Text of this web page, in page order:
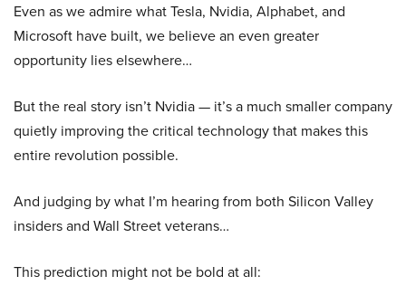
Even as we admire what Tesla, Nvidia, Alphabet, and
Microsoft have built, we believe an even greater
opportunity lies elsewhere…
But the real story isn’t Nvidia — it’s a much smaller company
quietly improving the critical technology that makes this
entire revolution possible.
And judging by what I’m hearing from both Silicon Valley
insiders and Wall Street veterans…
This prediction might not be bold at all: